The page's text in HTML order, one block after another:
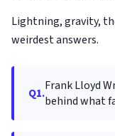
Lightning, gravity,
weirdest answers.
Q1.Frank Lloyd
behind what